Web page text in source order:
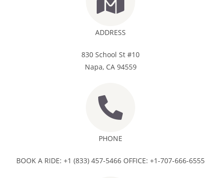
ADDRESS
830 School St #10
Napa, CA 94559
PHONE
BOOK A RIDE: +1 (833) 457-5466 OFFICE: +1-707-666-6555